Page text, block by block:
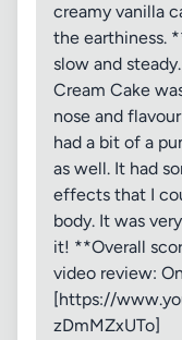
creamy vanilla
the earthiness.
slow and
Cream Cake
nose and
had a bit of a
as well. It had
effects that I
body. It was
it! **Overall
video review:
[https://
zDmMZxUTo]